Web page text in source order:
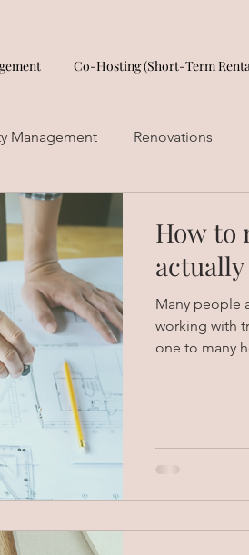
Co-Hosting (Short-Term
Management Renovations
How to
Many people
working with
one to many